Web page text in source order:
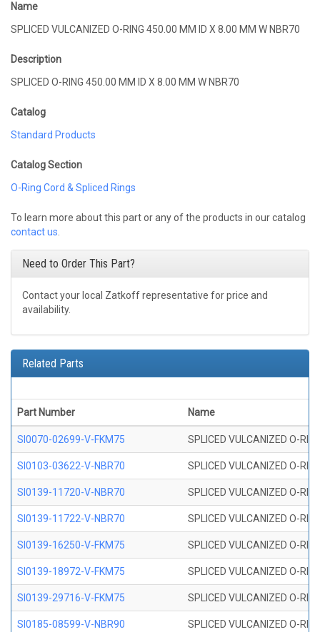
Name
SPLICED VULCANIZED O-RING 450.00 MM ID X 8.00 MM W NBR70
Description
SPLICED O-RING 450.00 MM ID X 8.00 MM W NBR70
Catalog
Standard Products
Catalog Section
O-Ring Cord & Spliced Rings
To learn more about this part or any of the products in our catalog
contact us
Need to Order This Part?
Contact your local Zatkoff representative for price and
availability.
Related Parts
Part Number Name
SI0070-02699-V-FKM75 SPLICED VULCANIZED O-
SI0103-03622-V-NBR70 SPLICED VULCANIZED O-
SI0139-11720-V-NBR70 SPLICED VULCANIZED O-
SI0139-11722-V-NBR70 SPLICED VULCANIZED O-
SI0139-16250-V-FKM75 SPLICED VULCANIZED O-
SI0139-18972-V-FKM75 SPLICED VULCANIZED O-
SI0139-29716-V-FKM75 SPLICED VULCANIZED O-
SI0185-08599-V-NBR90 SPLICED VULCANIZED O-